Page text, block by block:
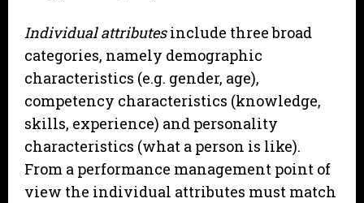
Individual attributes include three broad
categories, namely demographic
characteristics (e.g. gender, age),
competency characteristics (knowledge,
skills, experience) and personality
characteristics (what a person is like).
From a performance management point of
view the individual attributes must match